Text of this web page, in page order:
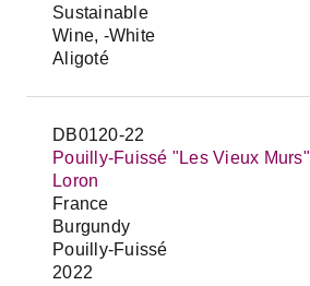
Sustainable
Wine, -White
Aligoté
DB0120-22
Pouilly-Fuissé "Les Vieux Murs"
Loron
France
Burgundy
Pouilly-Fuissé
2022